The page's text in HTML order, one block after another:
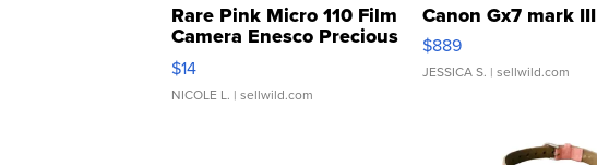
Rare Pink Micro 110 Film
Camera Enesco Precious
Moments TD4
$14
NICOLE L. | sellwild.com
Canon Gx7 mark III
$889
JESSICA S. | sellwild.com